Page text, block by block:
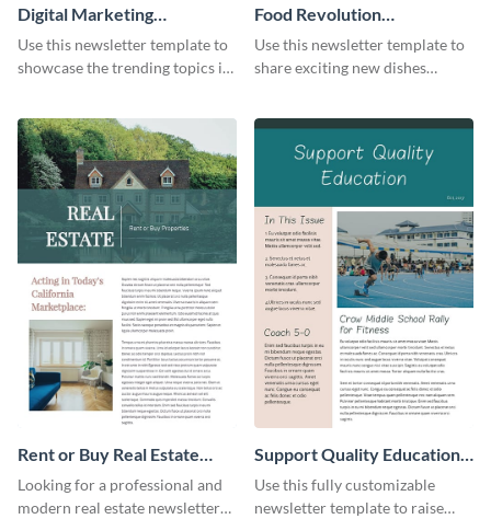
Digital Marketing
Newsletter
Use this newsletter template to
showcase the trending topics in
Food Revolution
Newsletter
Use this newsletter template to
share exciting new dishes
Rent or Buy Real Estate
Newsletter
Looking for a professional and
modern real estate newsletter
Support Quality Education
Newsletter
Use this fully customizable
newsletter template to raise